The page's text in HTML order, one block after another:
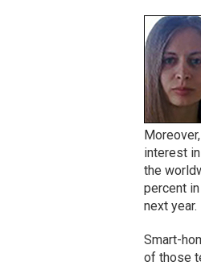
interest
the
percent
next year.
Smart-
of those